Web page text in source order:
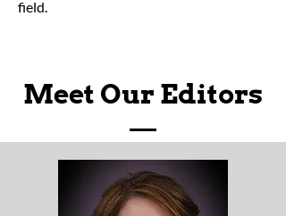
field.
Meet Our Editors